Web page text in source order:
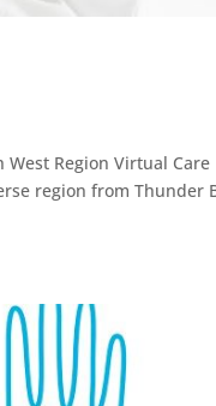
Region Virtual Care
region from Thunder